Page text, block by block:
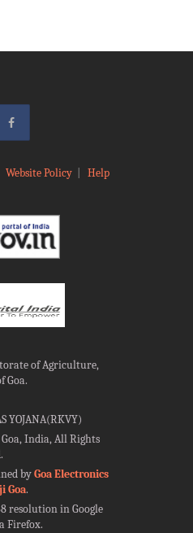
Website Policy| Help
of Agriculture,
Goa.
YOJANA(RKVY)
India, All Rights
byGoa Electronics
Goa.
resolution in Google
Firefox.